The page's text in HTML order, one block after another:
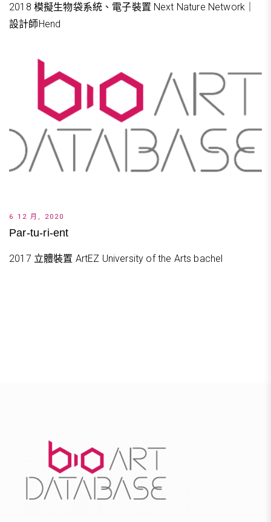
2018 模擬生物袋系統、電子裝置 Next Nature Network｜
設計師Hend
6 12 月, 2020
Par-tu-ri-ent
2017 立體裝置 ArtEZ University of the Arts bachel